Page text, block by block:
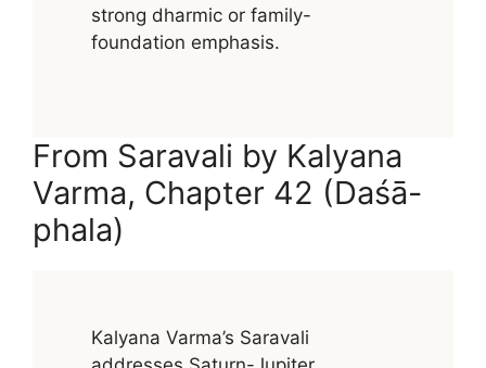
strong dharmic or family-
foundation emphasis.
From Saravali by Kalyana
Varma, Chapter 42 (Daśā-
phala)
Kalyana Varma’s Saravali